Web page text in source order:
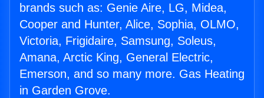
brands such as: Genie Aire, LG, Midea,
Cooper and Hunter, Alice, Sophia, OLMO,
Victoria, Frigidaire, Samsung, Soleus,
Amana, Arctic King, General Electric,
Emerson, and so many more. Gas Heating
in Garden Grove.